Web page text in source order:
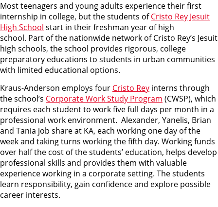
Most teenagers and young adults experience their first
internship in college, but the students ofCristo Rey Jesuit
High School start in their freshman year of high
school. Part of the nationwide network of Cristo Rey’s Jesuit
high schools, the school provides rigorous, college
preparatory educations to students in urban communities
with limited educational options.
Kraus-Anderson employs four Cristo Rey interns through
the school’s Corporate Work Study Program (CWSP), which
requires each student to work five full days per month in a
professional work environment. Alexander, Yanelis, Brian
and Tania job share at KA, each working one day of the
week and taking turns working the fifth day. Working funds
over half the cost of the students’ education, helps develop
professional skills and provides them with valuable
experience working in a corporate setting. The students
learn responsibility, gain confidence and explore possible
career interests.